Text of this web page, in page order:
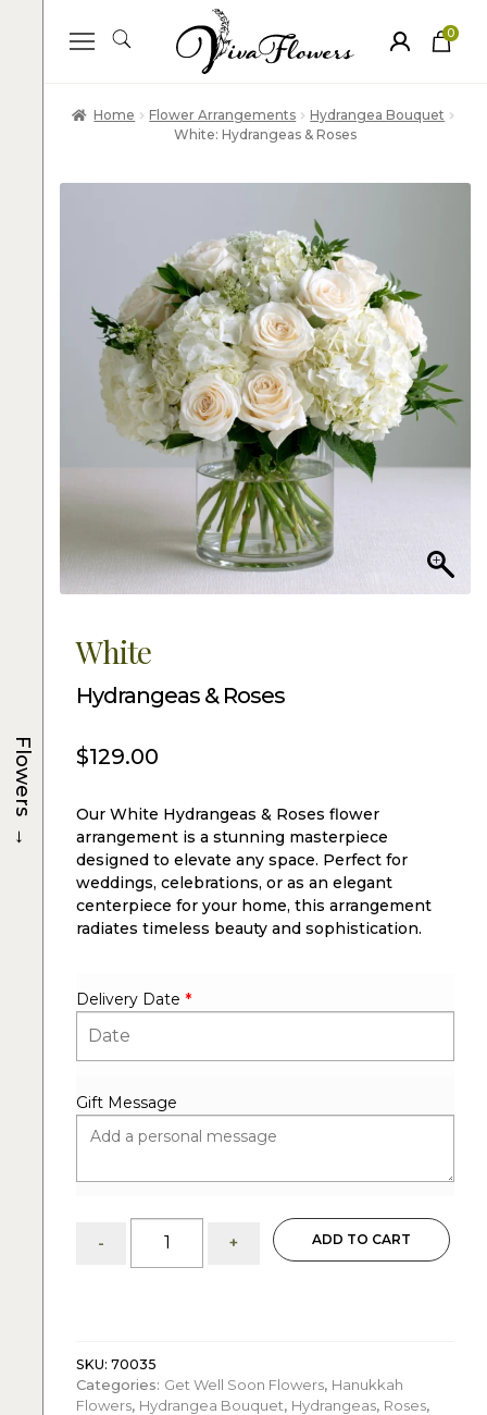
0
ite
Home Flower Arrangements
Hydrangea Bouquet
White: Hydrangeas & Roses
White
Hydrangeas & Roses
$129.00
Our White Hydrangeas & Roses flower
arrangement is a stunning masterpiece
designed to elevate any space. Perfect for
weddings, celebrations, or as an elegant
centerpiece for your home, this arrangement
radiates timeless beauty and sophistication.
Delivery Date *
Gift Message
-
Hydrangeas
&
+ ADD TO CART
SKU: 70035
Categories: Get Well Soon Flowers, Hanukkah
Flowers, Hydrangea Bouquet, Hydrangeas, Roses,
Flowers
→